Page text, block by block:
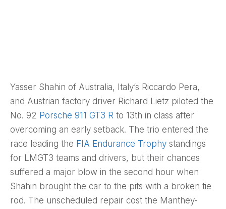
Yasser Shahin of Australia, Italy’s Riccardo Pera,
and Austrian factory driver Richard Lietz piloted the
No. 92 Porsche 911 GT3 R to 13th in class after
overcoming an early setback. The trio entered the
race leading the FIA Endurance Trophy standings
for LMGT3 teams and drivers, but their chances
suffered a major blow in the second hour when
Shahin brought the car to the pits with a broken tie
rod. The unscheduled repair cost the Manthey-